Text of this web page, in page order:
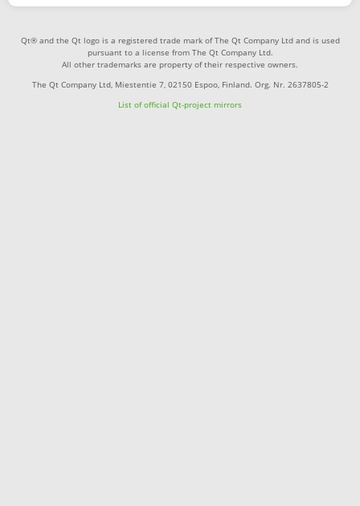
Qt® and the Qt logo is a registered trade mark of The Qt Company Ltd and is used
pursuant to a license from The Qt Company Ltd.
All other trademarks are property of their respective owners.
The Qt Company Ltd, Miestentie 7, 02150 Espoo, Finland. Org. Nr. 2637805-2
List of official Qt-project mirrors